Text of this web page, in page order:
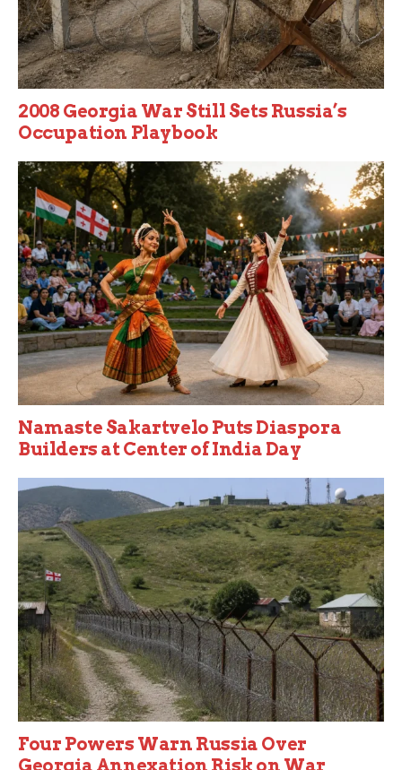
2008 Georgia War Still Sets Russia’s
Occupation Playbook
Namaste Sakartvelo Puts Diaspora
Builders at Center of India Day
Four Powers Warn Russia Over
Georgia Annexation Risk on War